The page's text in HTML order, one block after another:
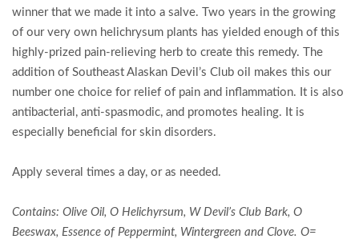
winner that we made it into a salve. Two years in the growing
of our very own helichrysum plants has yielded enough of this
highly-prized pain-relieving herb to create this remedy. The
addition of Southeast Alaskan Devil’s Club oil makes this our
number one choice for relief of pain and inflammation. It is also
antibacterial, anti-spasmodic, and promotes healing. It is
especially beneficial for skin disorders.
Apply several times a day, or as needed.
Contains: Olive Oil, O Helichyrsum, W Devil’s Club Bark, O
Beeswax, Essence of Peppermint, Wintergreen and Clove. O=